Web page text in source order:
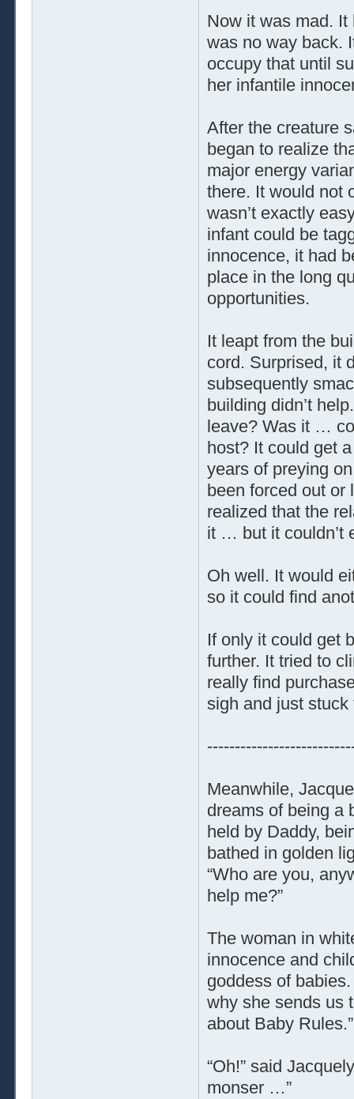
Now it was mad.
was no way back.
occupy that until
her infantile
After the creature
began to realize
major energy
there. It would not
wasn’t exactly
infant could be
innocence, it had
place in the long
opportunities.
It leapt from the
cord. Surprised, it
subsequently
building didn’t
leave? Was it …
host? It could get
years of preying
been forced out or
realized that the
it … but it couldn’t
Oh well. It would
so it could find
If only it could get
further. It tried to
really find
sigh and just stuck
Meanwhile,
dreams of being a
held by Daddy,
bathed in golden
“Who are you,
help me?”
The woman in
innocence and
goddess of
why she sends us
about Baby Rules.”
“Oh!” said
monser …”